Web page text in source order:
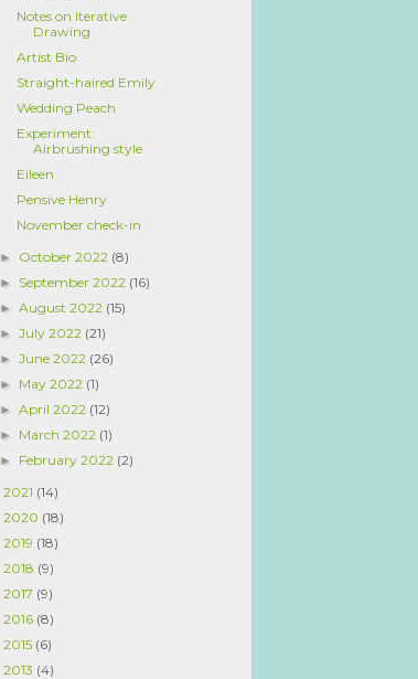
Notes on Iterative
Drawing
Artist Bio
Straight-haired Emily
Wedding Peach
Experiment:
Airbrushing style
Eileen
Pensive Henry
November check-in
► October 2022 (8)
► September 2022 (16)
►August 2022 (15)
►July 2022 (21)
►June 2022 (26)
► May 2022 (1)
►April 2022 (12)
► March 2022 (1)
► February 2022 (2)
2021 (14)
2020 (18)
2019 (18)
2018 (9)
2017 (9)
2016 (8)
2015 (6)
2013 (4)